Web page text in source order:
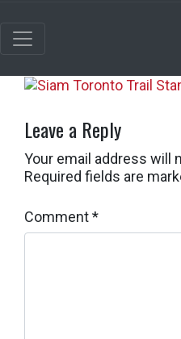
Leave a Reply
Your email address will
Required fields are
Comment*